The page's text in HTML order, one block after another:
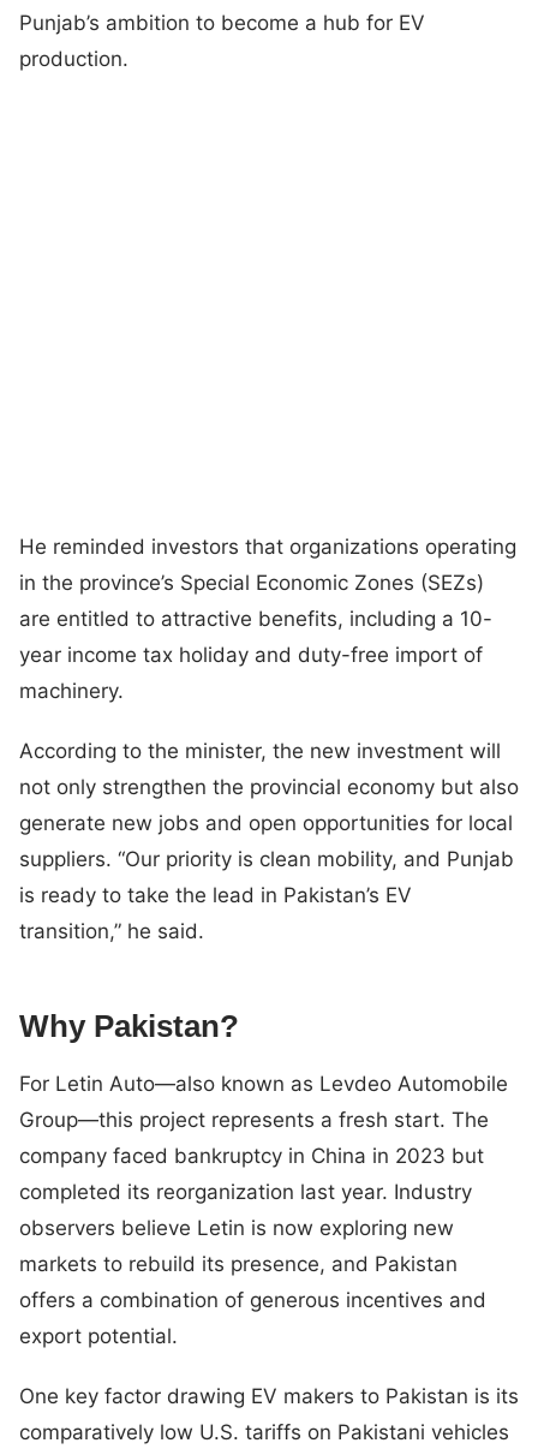
Punjab’s ambition to become a hub for EV
production.
He reminded investors that organizations operating
in the province’s Special Economic Zones (SEZs)
are entitled to attractive benefits, including a 10-
year income tax holiday and duty-free import of
machinery.
According to the minister, the new investment will
not only strengthen the provincial economy but also
generate new jobs and open opportunities for local
suppliers. “Our priority is clean mobility, and Punjab
is ready to take the lead in Pakistan’s EV
transition,” he said.
Why Pakistan?
For Letin Auto—also known as Levdeo Automobile
Group—this project represents a fresh start. The
company faced bankruptcy in China in 2023 but
completed its reorganization last year. Industry
observers believe Letin is now exploring new
markets to rebuild its presence, and Pakistan
offers a combination of generous incentives and
export potential.
One key factor drawing EV makers to Pakistan is its
comparatively low U.S. tariffs on Pakistani vehicles